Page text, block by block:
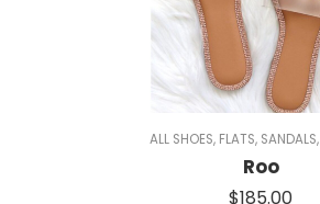
ALL SHOES, FLATS, SANDALS,
Roo
$185.00